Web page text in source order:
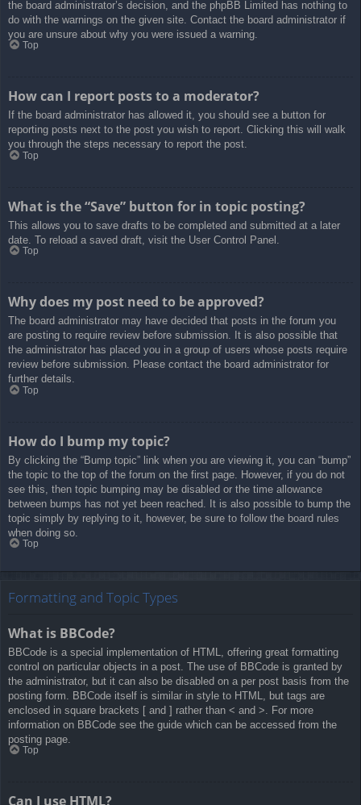
the board administrator’s decision, and the phpBB Limited has nothing to
do with the warnings on the given site. Contact the board administrator if
you are unsure about why you were issued a warning.
Top
How can I report posts to a moderator?
If the board administrator has allowed it, you should see a button for
reporting posts next to the post you wish to report. Clicking this will walk
you through the steps necessary to report the post.
Top
What is the “Save” button for in topic posting?
This allows you to save drafts to be completed and submitted at a later
date. To reload a saved draft, visit the User Control Panel.
Top
Why does my post need to be approved?
The board administrator may have decided that posts in the forum you
are posting to require review before submission. It is also possible that
the administrator has placed you in a group of users whose posts require
review before submission. Please contact the board administrator for
further details.
Top
How do I bump my topic?
By clicking the “Bump topic” link when you are viewing it, you can “bump”
the topic to the top of the forum on the first page. However, if you do not
see this, then topic bumping may be disabled or the time allowance
between bumps has not yet been reached. It is also possible to bump the
topic simply by replying to it, however, be sure to follow the board rules
when doing so.
Top
Formatting and Topic Types
What is BBCode?
BBCode is a special implementation of HTML, offering great formatting
control on particular objects in a post. The use of BBCode is granted by
the administrator, but it can also be disabled on a per post basis from the
posting form. BBCode itself is similar in style to HTML, but tags are
enclosed in square brackets [ and ] rather than < and >. For more
information on BBCode see the guide which can be accessed from the
posting page.
Top
Can I use HTML?